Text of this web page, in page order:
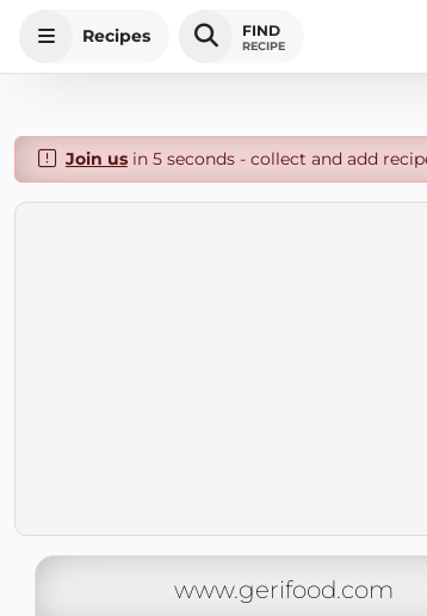
Recipes FIND
RECIPE
Join usin 5 seconds - collect and add
www.gerifood.com